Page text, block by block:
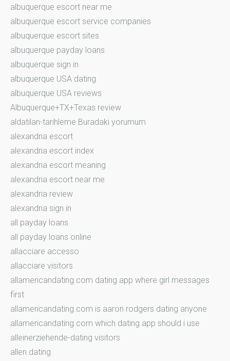
albuquerque escort near me
albuquerque escort service companies
albuquerque escort sites
albuquerque payday loans
albuquerque sign in
albuquerque USA dating
albuquerque USA reviews
Albuquerque+TX+Texas review
aldatilan-tarihleme Buradaki yorumum
alexandria escort
alexandria escort index
alexandria escort meaning
alexandria escort near me
alexandria review
alexandria sign in
all payday loans
all payday loans online
allacciare accesso
allacciare visitors
allamericandating.com dating app where girl messages
first
allamericandating.com is aaron rodgers dating anyone
allamericandating.com which dating app should i use
alleinerziehende-dating visitors
allen dating